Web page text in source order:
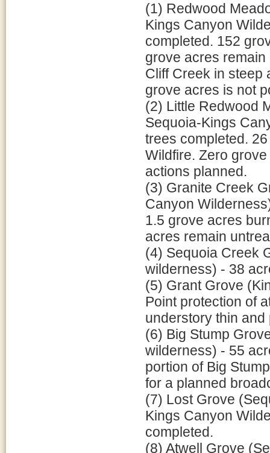
(1) Redwood
Kings Canyon
completed. 152
grove acres
Cliff Creek in steep
grove acres is not
(2) Little Redwood
Sequoia-Kings
trees completed.
Wildfire. Zero
actions planned.
(3) Granite Creek
Canyon
1.5 grove acres
acres remain
(4) Sequoia Creek
wilderness) - 38
(5) Grant Grove
Point protection of
understory thin and
(6) Big Stump
wilderness) - 55
portion of Big
for a planned
(7) Lost Grove
Kings Canyon
completed.
(8) Atwell Grove